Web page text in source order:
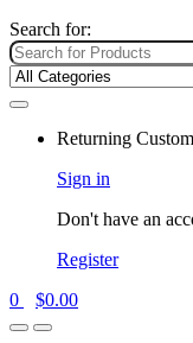
Search for:
Returning
Sign in
Don't have an
Register
0
$0.00